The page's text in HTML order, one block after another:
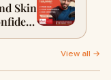
Skin
You
View all →